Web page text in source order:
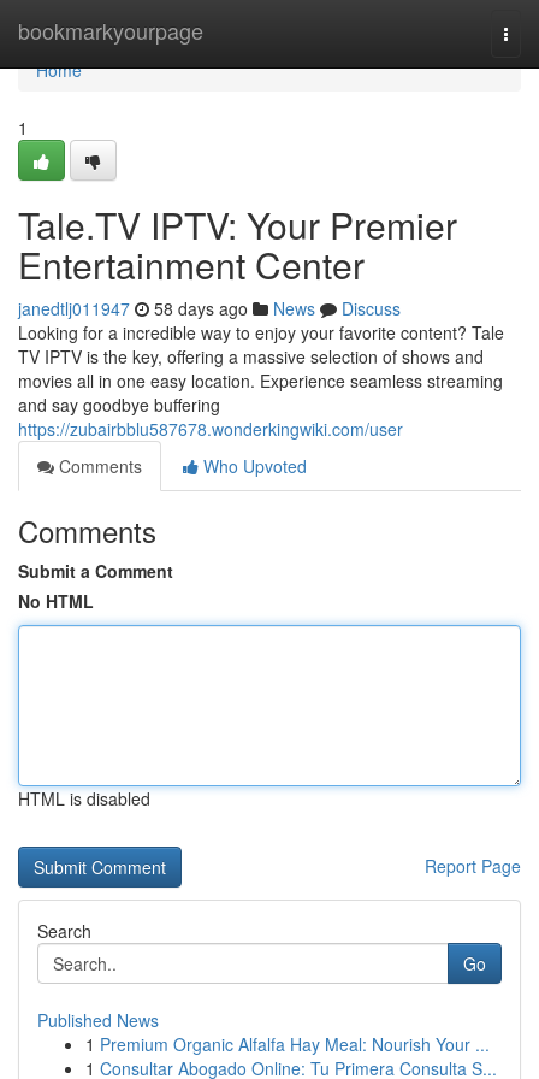
bookmarkyourpage
Home
Home
1
Tale.TV IPTV: Your Premier
Entertainment Center
janedtlj011947 58 days ago News
Discuss
Looking for a incredible way to enjoy your favorite content? Tale
TV IPTV is the key, offering a massive selection of shows and
movies all in one easy location. Experience seamless streaming
and say goodbye buffering
https://zubairbblu587678.wonderkingwiki.com/user
Comments
Who Upvoted
Comments
Submit a Comment
No HTML
HTML is disabled
Report Page
Search
Go
Published News
1 Premium Organic Alfalfa Hay Meal: Nourish Your ...
1 Consultar Abogado Online: Tu Primera Consulta S...